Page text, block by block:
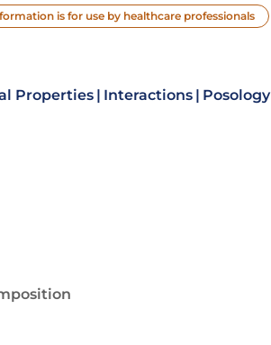
is for use by healthcare professionals
Properties Interactions Posology